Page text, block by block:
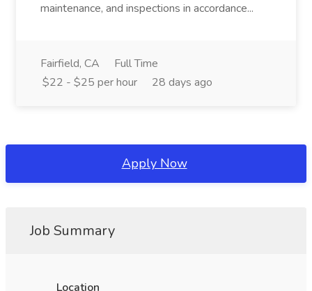
maintenance, and inspections in accordance...
Fairfield, CA
Full Time
$22 - $25 per hour
28 days ago
Apply Now
Job Summary
Location